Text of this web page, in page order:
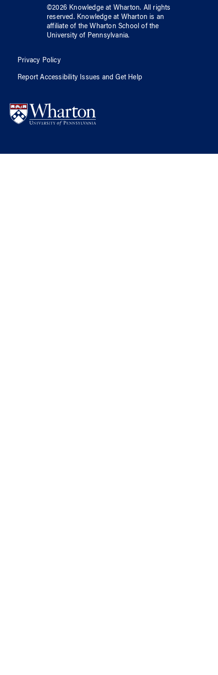
©2026 Knowledge at Wharton. All rights
reserved. Knowledge at Wharton is an
affiliate of the Wharton School ofthe
University of Pennsylvania.
Privacy Policy
Report Accessibility Issues and Get Help